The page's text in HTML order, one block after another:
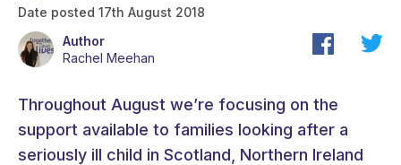
Date posted 17th August 2018
Throughout August we’re focusing on the
support available to families looking after a
seriously ill child in Scotland, Northern Ireland
Author
Rachel Meehan